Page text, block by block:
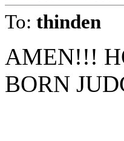
To: thinden
AMEN!!!
BORN